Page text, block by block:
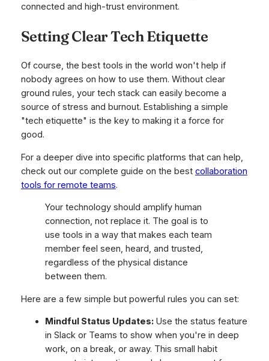
connected and high-trust environment.
Setting Clear Tech Etiquette
Of course, the best tools in the world won't help if
nobody agrees on how to use them. Without clear
ground rules, your tech stack can easily become a
source of stress and burnout. Establishing a simple
"tech etiquette" is the key to making it a force for
good.
For a deeper dive into specific platforms that can help,
check out our complete guide on the best collaboration
tools for remote teams.
Your technology should amplify human
connection, not replace it. The goal is to
use tools in a way that makes each team
member feel seen, heard, and trusted,
regardless of the physical distance
between them.
Here are a few simple but powerful rules you can set:
Mindful Status Updates:Use the status feature
in Slack or Teams to show when you're in deep
work, on a break, or away. This small habit